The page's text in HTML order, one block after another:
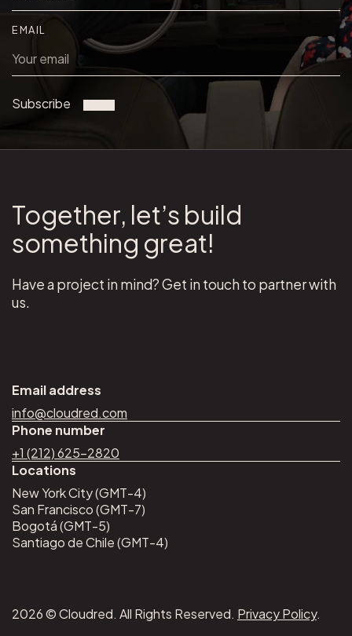
EMAIL
Subscribe
Together, let’s build
something great!
Have a project in mind? Get in touch to partner with
us.
Email address
info@cloudred.com
Phone number
+1 (212) 625–2820
Locations
New York City (GMT-4)
San Francisco (GMT-7)
Bogotá (GMT-5)
Santiago de Chile (GMT-4)
2026 © Cloudred. All Rights Reserved. Privacy Policy.